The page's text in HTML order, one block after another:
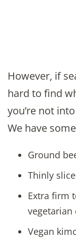
However, if
hard to find
you’re not
We have
Ground
Thinly
Extra firm
vegetarian
Vegan